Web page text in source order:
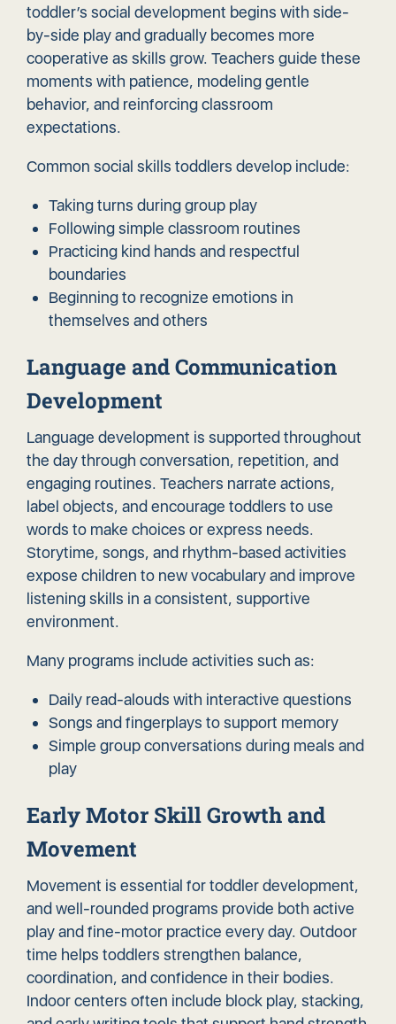
toddler’s social development begins with side-
by-side play and gradually becomes more
cooperative as skills grow. Teachers guide these
moments with patience, modeling gentle
behavior, and reinforcing classroom
expectations.
Common social skills toddlers develop include:
Taking turns during group play
Following simple classroom routines
Practicing kind hands and respectful
boundaries
Beginning to recognize emotions in
themselves and others
Language and Communication
Development
Language development is supported throughout
the day through conversation, repetition, and
engaging routines. Teachers narrate actions,
label objects, and encourage toddlers to use
words to make choices or express needs.
Storytime, songs, and rhythm-based activities
expose children to new vocabulary and improve
listening skills in a consistent, supportive
environment.
Many programs include activities such as:
Daily read-alouds with interactive questions
Songs and fingerplays to support memory
Simple group conversations during meals and
play
Early Motor Skill Growth and
Movement
Movement is essential for toddler development,
and well-rounded programs provide both active
play and fine-motor practice every day. Outdoor
time helps toddlers strengthen balance,
coordination, and confidence in their bodies.
Indoor centers often include block play, stacking,